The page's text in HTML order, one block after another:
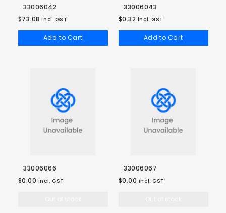
33006042
$73.08 incl. GST
Add to Cart
33006043
$0.32 incl. GST
Add to Cart
33006066
$0.00 incl. GST
33006067
$0.00 incl. GST